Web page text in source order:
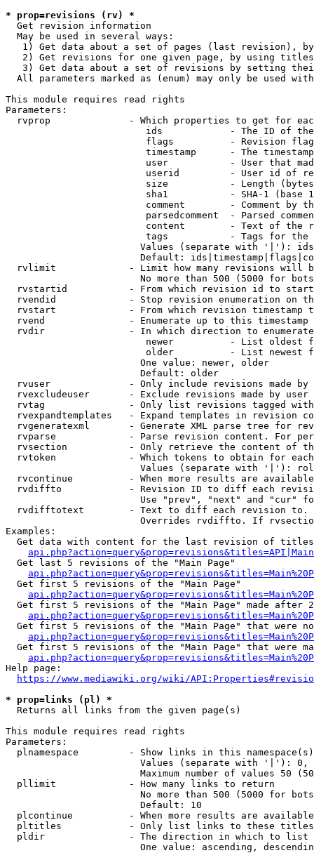
* prop=revisions (rv) *
  Get revision information
  May be used in several ways:
1) Get data about a set of pages (last revision),
2) Get revisions for one given page, by using
3) Get data about a set of revisions by setting
All parameters marked as (enum) may only be used
This module requires read rights
Parameters:
rvprop              - Which properties to get for
ids            - The ID of
flags          - Revision
timestamp      - The
user           - User that
userid         - User id of
size           - Length
sha1           - SHA-1 (base
comment        - Comment by
parsedcomment  - Parsed
content        - Text of the
tags           - Tags for the
Values (separate with '|'):
Default:
rvlimit             - Limit how many revisions will
No more than 500 (5000 for
rvstartid           - From which revision id to
rvendid             - Stop revision enumeration on
rvstart             - From which revision timestamp
rvend               - Enumerate up to this timestamp
rvdir               - In which direction to
newer          - List oldest
older          - List newest
                        One value: newer, older
                        Default: older
rvuser              - Only include revisions made by
rvexcludeuser       - Exclude revisions made by user
rvtag               - Only list revisions tagged
rvexpandtemplates   - Expand templates in revision
rvgeneratexml       - Generate XML parse tree for
rvparse             - Parse revision content. For
rvsection           - Only retrieve the content of
rvtoken             - Which tokens to obtain for
Values (separate with '|'):
rvcontinue          - When more results are
rvdiffto            - Revision ID to diff each
Use "prev", "next" and "cur"
rvdifftotext        - Text to diff each revision
Overrides rvdiffto. If
Examples:
Get data with content for the last revision of
  Get last 5 revisions of the "Main Page"
  Get first 5 revisions of the "Main Page"
Get first 5 revisions of the "Main Page" made after
Get first 5 revisions of the "Main Page" that were
Get first 5 revisions of the "Main Page" that were
Help page:
https://www.mediawiki.org/wiki/
* prop=links (pl) *
  Returns all links from the given page(s)
This module requires read rights
Parameters:
plnamespace         - Show links in this
Values (separate with '|'):
Maximum number of values 50
  pllimit             - How many links to return
No more than 500 (5000 for
                        Default: 10
plcontinue          - When more results are
pltitles            - Only list links to these
  pldir               - The direction in which to list
One value: ascending,